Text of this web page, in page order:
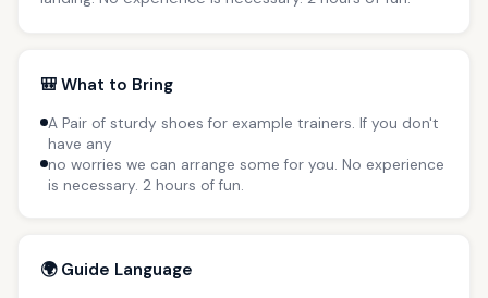
🎒 What to Bring
A Pair of sturdy shoes for example trainers. If you don't
have any
no worries we can arrange some for you. No experience
is necessary. 2 hours of fun.
🌍 Guide Language